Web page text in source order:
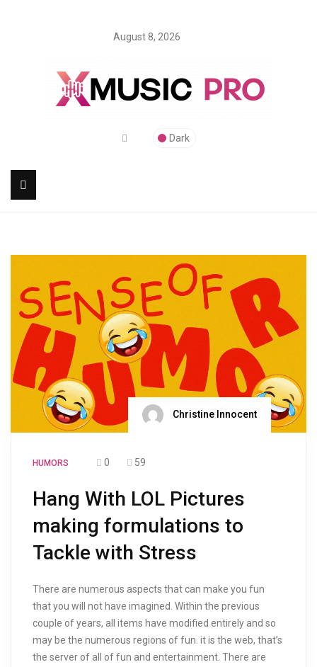
August 8, 2026
Dark
Christine Innocent
HUMORS 0 59
Hang With LOL Pictures
making formulations to
Tackle with Stress
There are numerous aspects that can make you fun
that you will not have imagined. Within the previous
couple of years, all items have modified entirely and so
may be the numerous regions of fun. it is the web, that’s
the server of all of fun and entertainment. There are